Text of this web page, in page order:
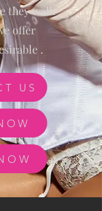
they walk
offer
.
US